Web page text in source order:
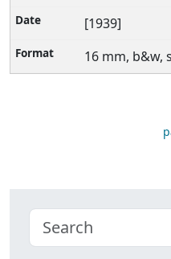
[1939]
16 mm, b&w,